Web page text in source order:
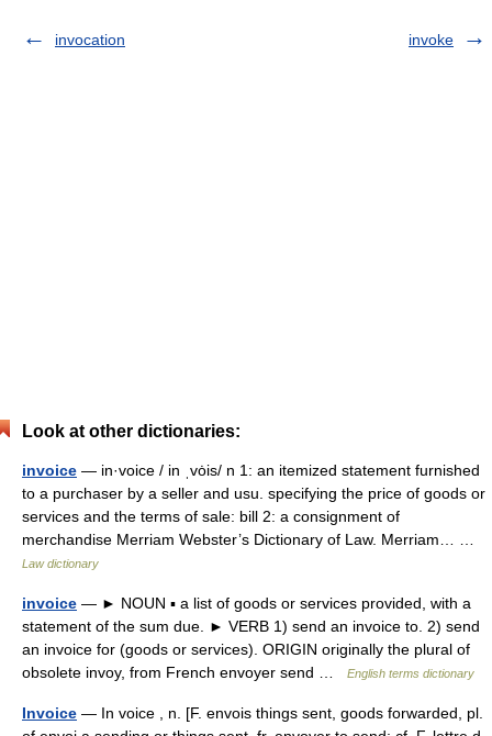
invocation invoke
Look at other dictionaries:
invoice — in·voice / in ˌvȯis/ n 1: an itemized statement furnished
to a purchaser by a seller and usu. specifying the price of goods or
services and the terms of sale: bill 2: a consignment of
merchandise Merriam Webster’s Dictionary of Law. Merriam… …
Law dictionary
invoice — ► NOUN ▪ a list of goods or services provided, with a
statement of the sum due. ► VERB 1) send an invoice to. 2) send
an invoice for (goods or services). ORIGIN originally the plural of
obsolete invoy, from French envoyer send …
English terms dictionary
Invoice — In voice , n. [F. envois things sent, goods forwarded, pl.